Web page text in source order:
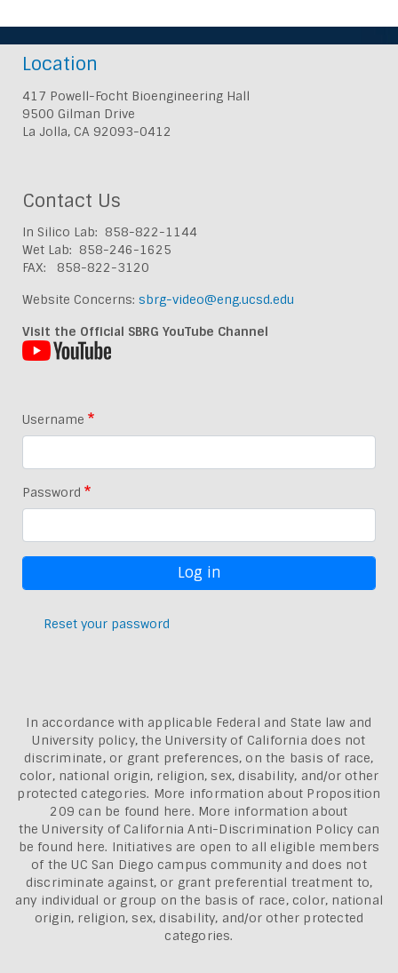
Location
417 Powell-Focht Bioengineering Hall
9500 Gilman Drive
La Jolla, CA 92093-0412
Contact Us
In Silico Lab: 858-822-1144
Wet Lab: 858-246-1625
FAX: 858-822-3120
Website Concerns: sbrg-video@eng.ucsd.edu
Visit the Official SBRG YouTube Channel
Username
Password
Reset your password
In accordance with applicable Federal and State law and
University policy, the University of California does not
discriminate, or grant preferences, on the basis of race,
color, national origin, religion, sex, disability, and/or other
protected categories. More information about Proposition
209 can be found here. More information about
theUniversity of California Anti-Discrimination Policy can
be found here. Initiatives are open to all eligible members
of the UC San Diego campus community and does not
discriminate against, or grant preferential treatment to,
any individual or group on the basis of race, color, national
origin, religion, sex, disability, and/or other protected
categories.